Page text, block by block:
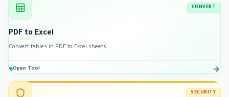
CONVERT
PDF to Excel
Convert tables in PDF to Excel sheets
Open Tool
SECURITY